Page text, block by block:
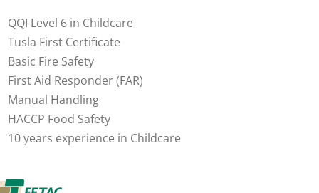
QQI Level 6 in Childcare
Tusla First Certificate
Basic Fire Safety
First Aid Responder (FAR)
Manual Handling
HACCP Food Safety
10 years experience in Childcare